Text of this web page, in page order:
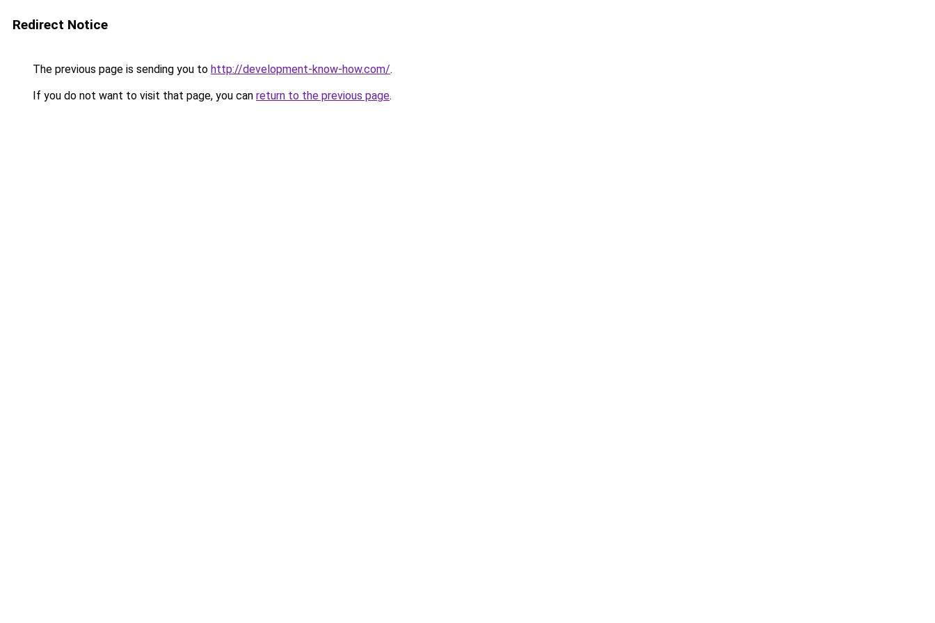
Redirect Notice
The previous page is sending you to http://development-know-how.com/.
If you do not want to visit that page, you can return to the previous page.